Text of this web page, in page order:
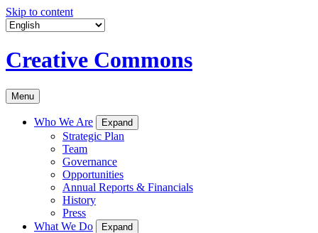
Skip to content
Creative Commons
Menu
Who We Are Expand
Strategic Plan
Team
Governance
Opportunities
Annual Reports & Financials
History
Press
What We Do
Expand